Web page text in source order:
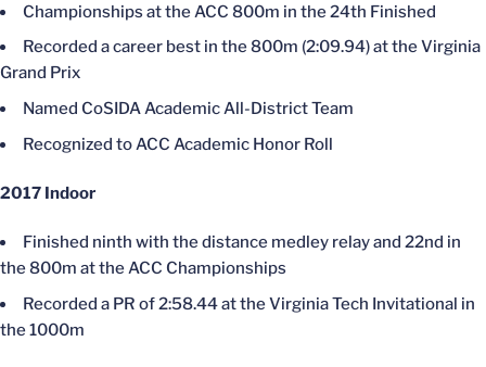
Championships at the ACC 800m in the 24th Finished
Recorded a career best in the 800m (2:09.94) at the Virginia
Grand Prix
Named CoSIDA Academic All-District Team
Recognized to ACC Academic Honor Roll
2017 Indoor
Finished ninth with the distance medley relay and 22nd in
the 800m at the ACC Championships
Recorded a PR of 2:58.44 at the Virginia Tech Invitational in
the 1000m